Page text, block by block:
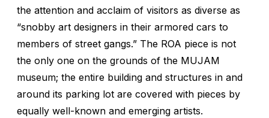
the attention and acclaim of visitors as diverse as
“snobby art designers in their armored cars to
members of street gangs.” The ROA piece is not
the only one on the grounds of the MUJAM
museum; the entire building and structures in and
around its parking lot are covered with pieces by
equally well-known and emerging artists.